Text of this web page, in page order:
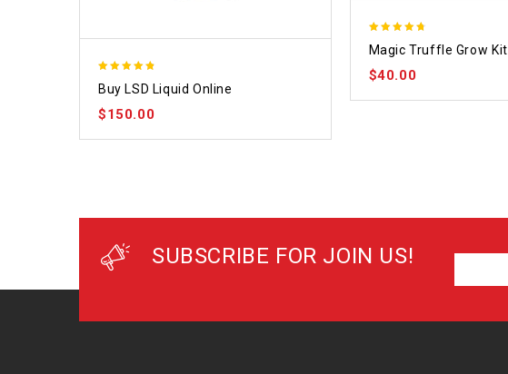
out of 5
Buy LSD Liquid Online
$150.00
out of 5
Magic Truffle Grow Kit
$40.00
SUBSCRIBE FOR JOIN US!